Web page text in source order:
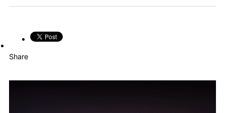
Share